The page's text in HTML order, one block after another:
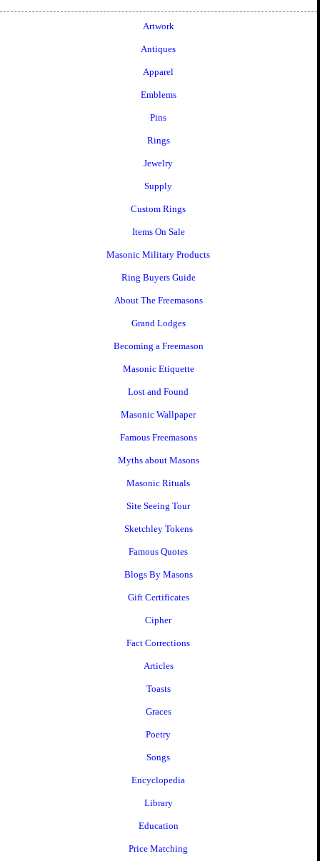
Artwork
Antiques
Apparel
Emblems
Pins
Rings
Jewelry
Supply
Custom Rings
Items On Sale
Masonic Military Products
Ring Buyers Guide
About The Freemasons
Grand Lodges
Becoming a Freemason
Masonic Etiquette
Lost and Found
Masonic Wallpaper
Famous Freemasons
Myths about Masons
Masonic Rituals
Site Seeing Tour
Sketchley Tokens
Famous Quotes
Blogs By Masons
Gift Certificates
Cipher
Fact Corrections
Articles
Toasts
Graces
Poetry
Songs
Encyclopedia
Library
Education
Price Matching